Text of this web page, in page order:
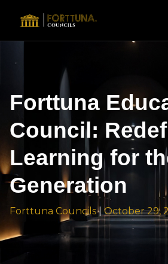
Forttuna
Council:
Learning for
Generation
Forttuna Councils|October 29,